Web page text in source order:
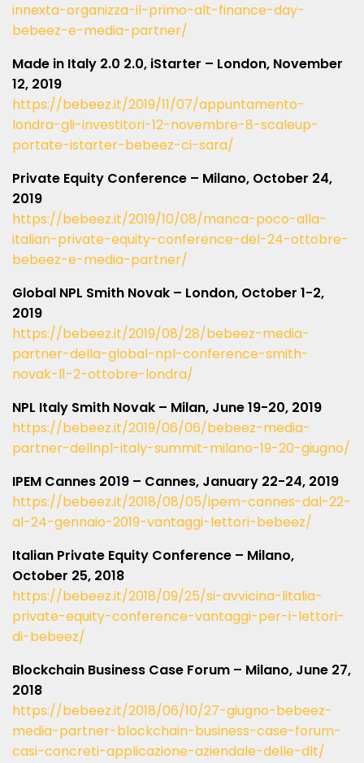
innexta-organizza-il-primo-alt-finance-day-
bebeez-e-media-partner/
Made in Italy 2.0 2.0, iStarter – London, November
12, 2019
https://bebeez.it/2019/11/07/appuntamento-
londra-gli-investitori-12-novembre-8-scaleup-
portate-istarter-bebeez-ci-sara/
Private Equity Conference – Milano, October 24,
2019
https://bebeez.it/2019/10/08/manca-poco-alla-
italian-private-equity-conference-del-24-ottobre-
bebeez-e-media-partner/
Global NPL Smith Novak – London, October 1-2,
2019
https://bebeez.it/2019/08/28/bebeez-media-
partner-della-global-npl-conference-smith-
novak-l1-2-ottobre-londra/
NPL Italy Smith Novak – Milan, June 19-20, 2019
https://bebeez.it/2019/06/06/bebeez-media-
partner-dellnpl-italy-summit-milano-19-20-giugno/
IPEM Cannes 2019 – Cannes, January 22-24, 2019
https://bebeez.it/2018/08/05/ipem-cannes-dal-22-
al-24-gennaio-2019-vantaggi-lettori-bebeez/
Italian Private Equity Conference – Milano,
October 25, 2018
https://bebeez.it/2018/09/25/si-avvicina-litalia-
private-equity-conference-vantaggi-per-i-lettori-
di-bebeez/
Blockchain Business Case Forum – Milano, June 27,
2018
https://bebeez.it/2018/06/10/27-giugno-bebeez-
media-partner-blockchain-business-case-forum-
casi-concreti-applicazione-aziendale-delle-dlt/